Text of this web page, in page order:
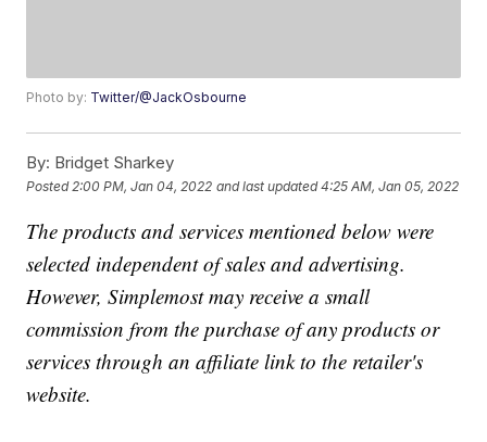
Photo by: Twitter/@JackOsbourne
By: Bridget Sharkey
Posted 2:00 PM, Jan 04, 2022 and last updated 4:25 AM, Jan 05, 2022
The products and services mentioned below were
selected independent of sales and advertising.
However, Simplemost may receive a small
commission from the purchase of any products or
services through an affiliate link to the retailer's
website.